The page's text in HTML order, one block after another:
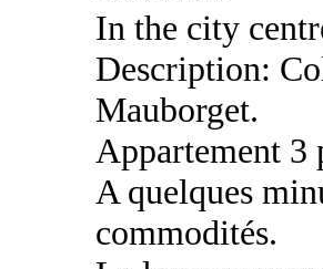
In the city
Description:
Mauborget.
Appartement 3
A quelques
commodités.